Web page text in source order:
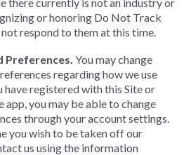
or honoring Do Not Track
respond to them at this time.
Preferences. You may change
regarding how we use
registered with this Site or
you may be able to change
through your account settings.
you wish to be taken off our
us using the information